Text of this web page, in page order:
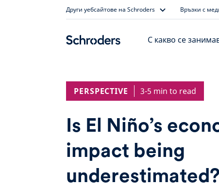
Други уебсайтове на Schroders Връзки с
С какво се
PERSPECTIVE 3-5 min to read
Is El Niño’s
impact being
underestimated?